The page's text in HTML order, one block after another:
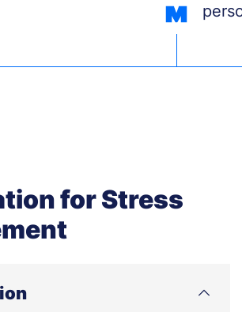
for Stress